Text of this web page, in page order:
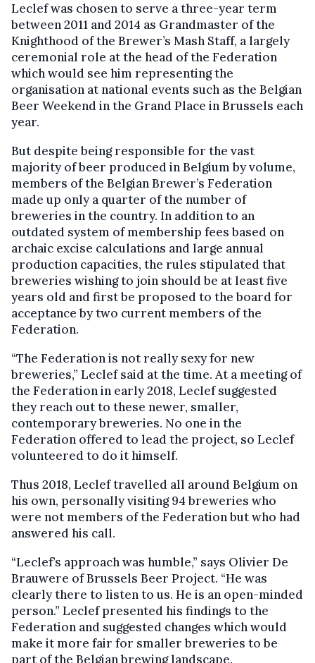
Leclef was chosen to serve a three-year term
between 2011 and 2014 as Grandmaster of the
Knighthood of the Brewer’s Mash Staff, a largely
ceremonial role at the head of the Federation
which would see him representing the
organisation at national events such as the Belgian
Beer Weekend in the Grand Place in Brussels each
year.
But despite being responsible for the vast
majority of beer produced in Belgium by volume,
members of the Belgian Brewer’s Federation
made up only a quarter of the number of
breweries in the country. In addition to an
outdated system of membership fees based on
archaic excise calculations and large annual
production capacities, the rules stipulated that
breweries wishing to join should be at least five
years old and first be proposed to the board for
acceptance by two current members of the
Federation.
“The Federation is not really sexy for new
breweries,” Leclef said at the time. At a meeting of
the Federation in early 2018, Leclef suggested
they reach out to these newer, smaller,
contemporary breweries. No one in the
Federation offered to lead the project, so Leclef
volunteered to do it himself.
Thus 2018, Leclef travelled all around Belgium on
his own, personally visiting 94 breweries who
were not members of the Federation but who had
answered his call.
“Leclef’s approach was humble,” says Olivier De
Brauwere of Brussels Beer Project. “He was
clearly there to listen to us. He is an open-minded
person.” Leclef presented his findings to the
Federation and suggested changes which would
make it more fair for smaller breweries to be
part of the Belgian brewing landscape.